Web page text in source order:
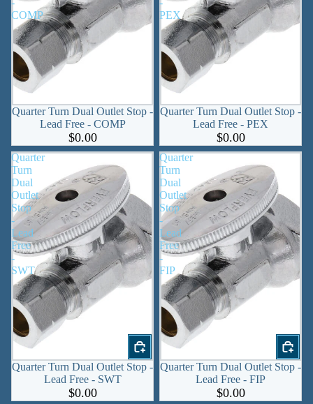
-
COMP
Quarter Turn Dual Outlet Stop -
Lead Free - COMP
$0.00
-
PEX
Quarter Turn Dual Outlet Stop -
Lead Free - PEX
$0.00
Quarter
Turn
Dual
Outlet
Stop
-
Lead
Free
-
SWT
Quarter Turn Dual Outlet Stop -
Lead Free - SWT
$0.00
Quarter
Turn
Dual
Outlet
Stop
-
Lead
Free
-
FIP
Quarter Turn Dual Outlet Stop -
Lead Free - FIP
$0.00